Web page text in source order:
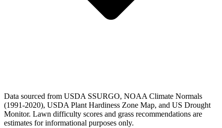
Data sourced from USDA SSURGO, NOAA Climate Normals
(1991-2020), USDA Plant Hardiness Zone Map, and US Drought
Monitor. Lawn difficulty scores and grass recommendations are
estimates for informational purposes only.